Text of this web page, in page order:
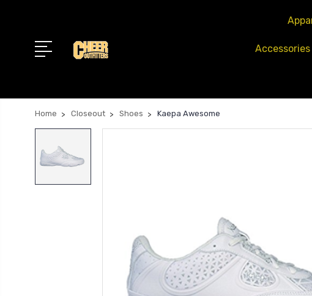
Accessories
Home Closeout Shoes Kaepa Awesome